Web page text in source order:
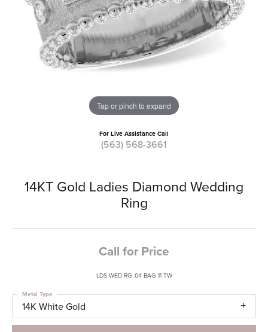
Tap or pinch to expand
For Live Assistance Call
(563) 568-3661
14KT Gold Ladies Diamond Wedding
Ring
Call for Price
LDS WED RG .04 BAG .11 TW
14K White Gold
Metal Type